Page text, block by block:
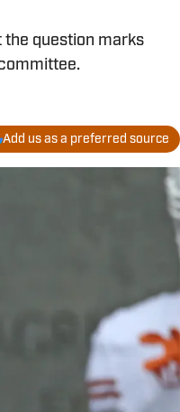
the question marks
Add us as a preferred source